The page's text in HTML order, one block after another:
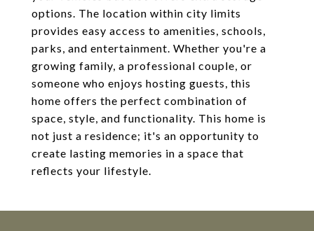
options. The location within city limits
provides easy access to amenities, schools,
parks, and entertainment. Whether you're a
growing family, a professional couple, or
someone who enjoys hosting guests, this
home offers the perfect combination of
space, style, and functionality. This home is
not just a residence; it's an opportunity to
create lasting memories in a space that
reflects your lifestyle.